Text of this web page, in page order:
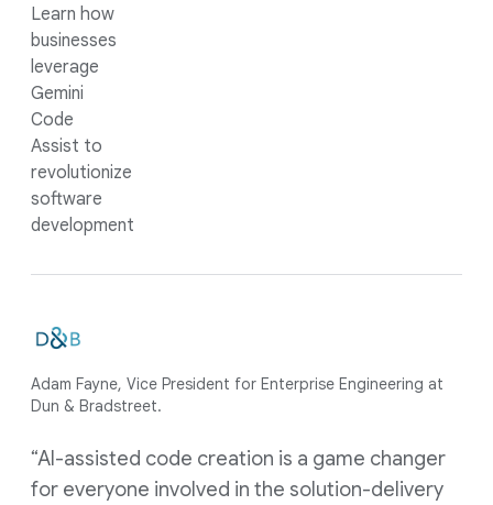
Learn how
businesses
leverage
Gemini
Code
Assist to
revolutionize
software
development
Adam Fayne, Vice President for Enterprise Engineering at
Dun & Bradstreet.
“AI-assisted code creation is a game changer
for everyone involved in the solution-delivery